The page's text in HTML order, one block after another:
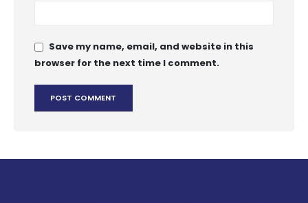
Save my name, email, and website in this
browser for the next time I comment.